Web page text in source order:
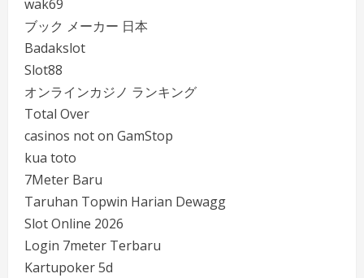
wak69
ブック メーカー 日本
Badakslot
Slot88
オンラインカジノ ランキング
Total Over
casinos not on GamStop
kua toto
7Meter Baru
Taruhan Topwin Harian Dewagg
Slot Online 2026
Login 7meter Terbaru
Kartupoker 5d